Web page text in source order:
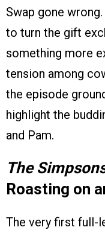
Swap gone
to turn the gift
something more
tension among
the episode
highlight the
and Pam.
The
Roasting on
The very first full-